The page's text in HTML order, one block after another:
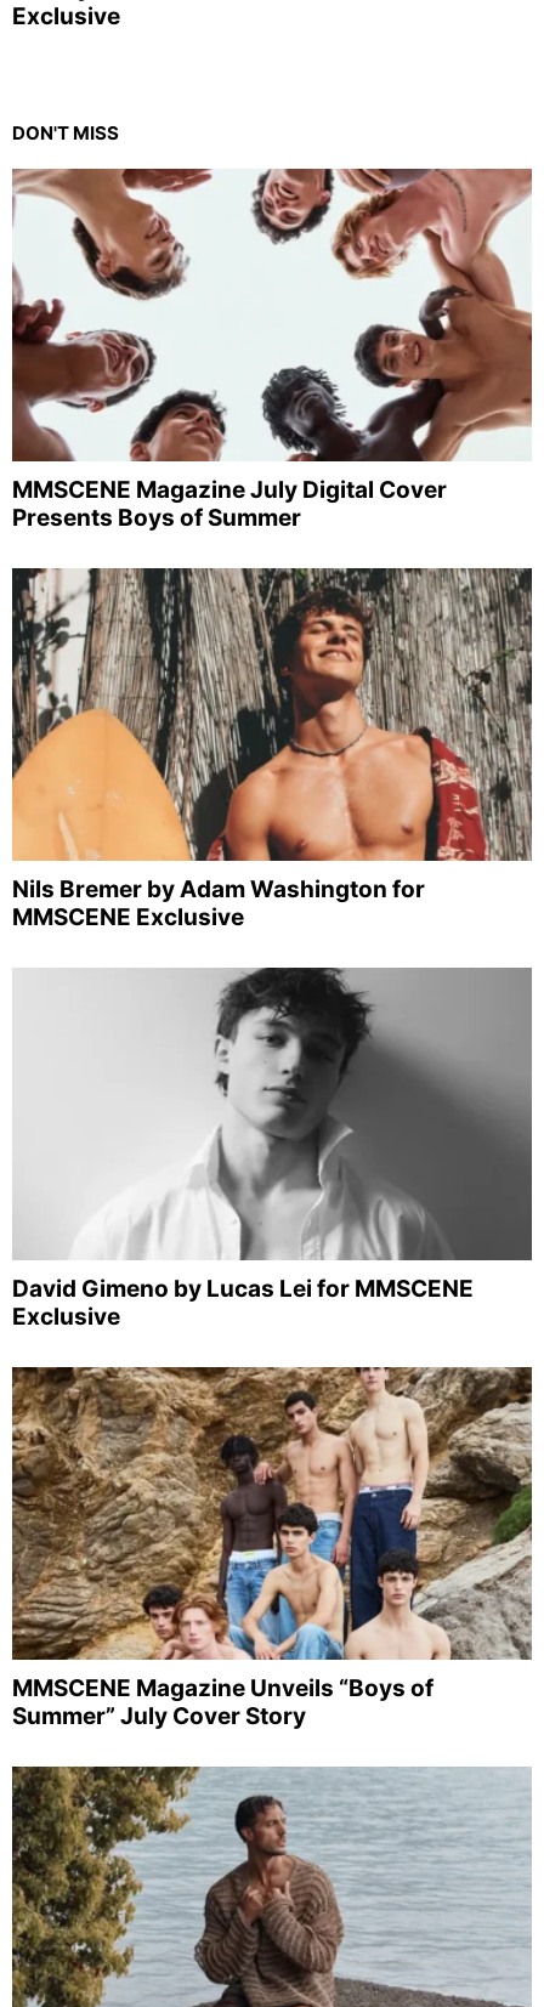
Exclusive
DON'T MISS
MMSCENE Magazine July Digital Cover
Presents Boys of Summer
Nils Bremer by Adam Washington for
MMSCENE Exclusive
David Gimeno by Lucas Lei for MMSCENE
Exclusive
MMSCENE Magazine Unveils “Boys of
Summer” July Cover Story